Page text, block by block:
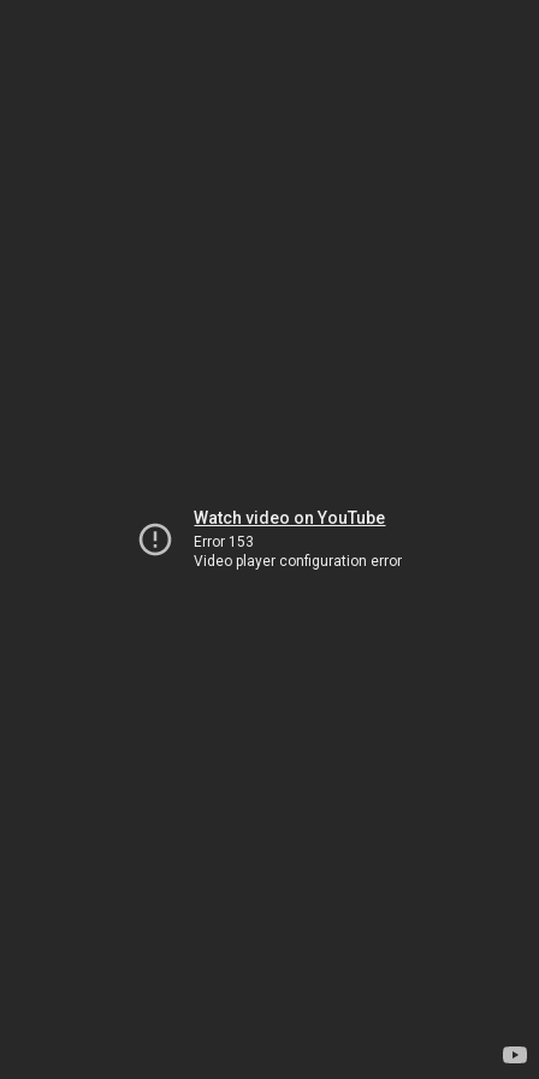
Watch video on YouTube
Error 153
Video player configuration error